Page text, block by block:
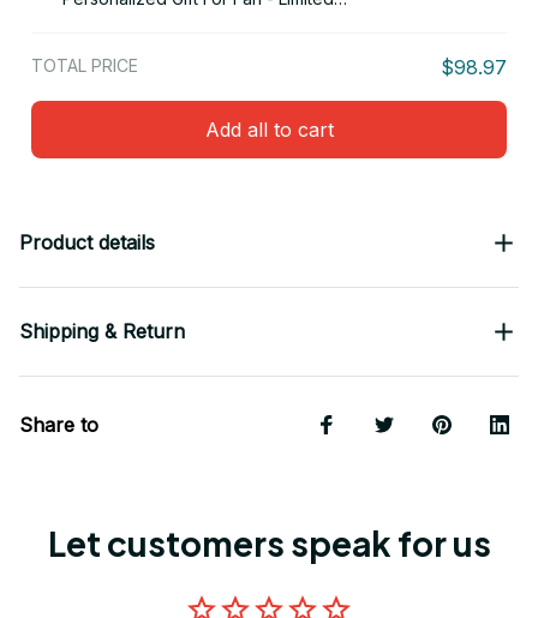
TOTAL PRICE $98.97
Add all to cart
Product details
Shipping & Return
Share to
Let customers speak for us